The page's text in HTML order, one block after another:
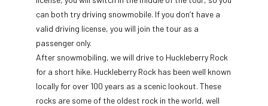
can both try driving snowmobile. If you don’t have a
valid driving license, you will join the tour as a
passenger only.
After snowmobiling, we will drive to Huckleberry Rock
for a short hike. Huckleberry Rock has been well known
locally for over 100 years as a scenic lookout. These
rocks are some of the oldest rock in the world, well